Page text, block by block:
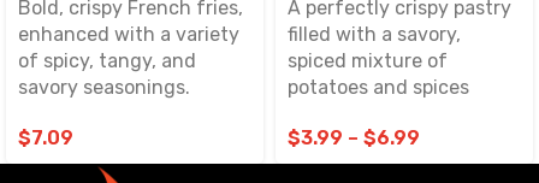
Bold, crispy French fries,
enhanced with a variety
of spicy, tangy, and
savory seasonings.
$7.09
A perfectly crispy pastry
filled with a savory,
spiced mixture of
potatoes and spices
$3.99 – $6.99